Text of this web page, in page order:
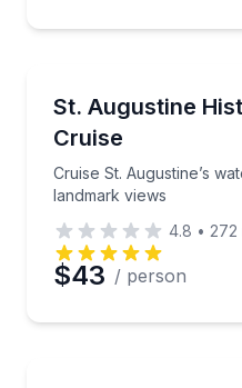
St. Augustine
Cruise
Cruise St. Augustine’s
landmark views
Cruise St.
4.8 • 272
$43 / person